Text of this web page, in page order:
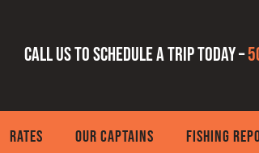
Call us to schedule a trip today –
RATES OUR CAPTAINS FISHING